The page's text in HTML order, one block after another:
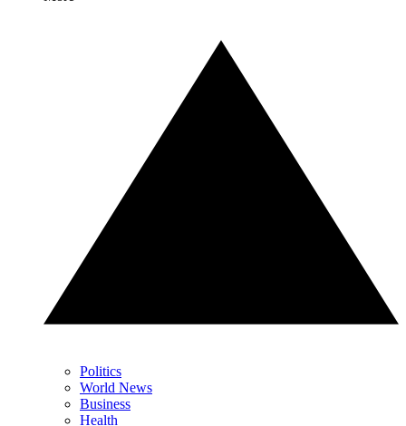
Politics
World News
Business
Health